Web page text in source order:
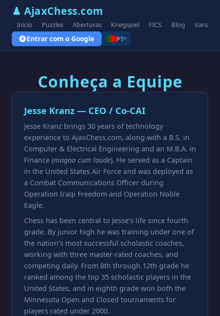
♟ AjaxChess.com
Início Puzzles Aberturas Kriegspiel FICS Blog
Entrar com o Google PT▾
Conheça a Equipe
Jesse Kranz — CEO / Co-CAI
Jesse Kranz brings 30 years of technology
experience to AjaxChess.com, along with a B.S. in
Computer & Electrical Engineering and an M.B.A. in
Finance (magna cum laude). He served as a Captain
in the United States Air Force and was deployed as
a Combat Communications Officer during
Operation Iraqi Freedom and Operation Noble
Eagle.
Chess has been central to Jesse's life since fourth
grade. By junior high he was training under one of
the nation's most successful scholastic coaches,
working with three master-rated coaches, and
competing daily. From 8th through 12th grade he
ranked among the top 35 scholastic players in the
United States, and in eighth grade won both the
Minnesota Open and Closed tournaments for
players rated under 2000.